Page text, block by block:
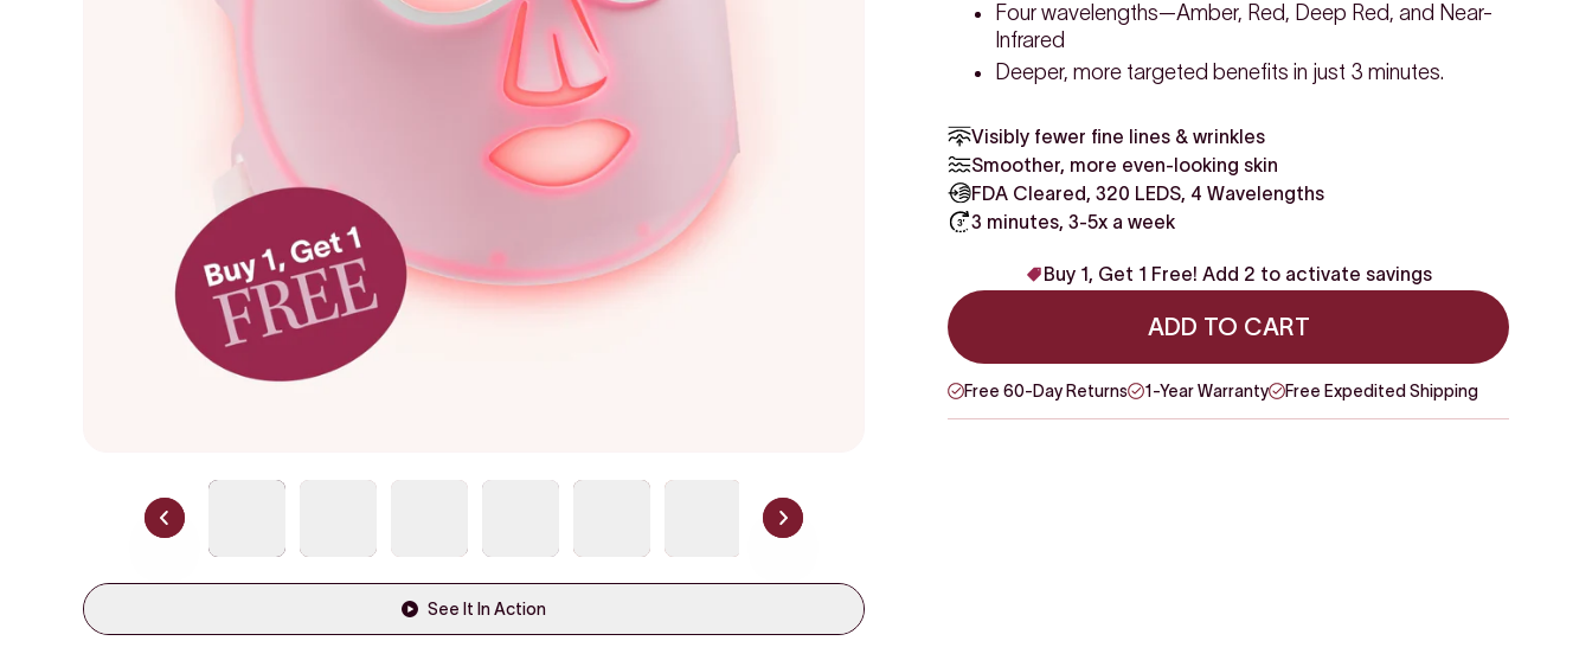
See It In Action
Four wavelengths—Amber, Red, Deep Red, and Near-
Infrared
Deeper, more targeted benefits in just 3 minutes.
Visibly fewer fine lines & wrinkles
Smoother, more even-looking skin
FDA Cleared, 320 LEDS, 4 Wavelengths
3 minutes, 3-5x a week
Buy 1, Get 1 Free! Add 2 to activate savings
ADD TO CART
Free 60-Day Returns 1-Year Warranty Free Expedited Shipping